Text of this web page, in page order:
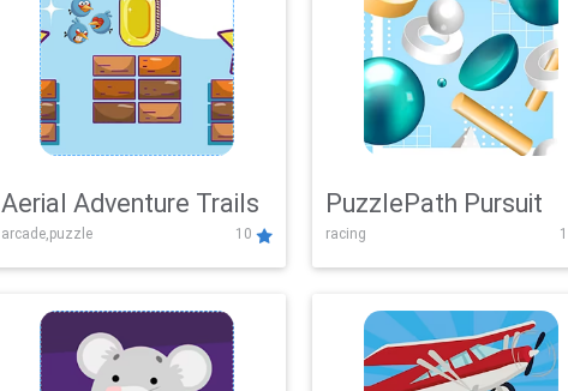
Aerial Adventure Trails
arcade,puzzle 10
PuzzlePath Pursuit
racing